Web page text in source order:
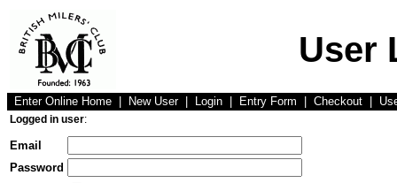
User
Enter Online Home New User Login Entry Form Checkout
Logged in user:
Email
Password